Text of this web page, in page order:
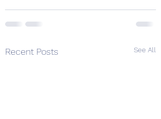
Recent Posts See All